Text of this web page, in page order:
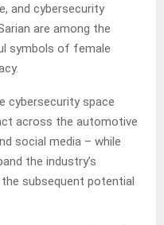
and cybersecurity
are among the
symbols of female
cybersecurity space
across the automotive
social media – while
the industry’s
subsequent potential